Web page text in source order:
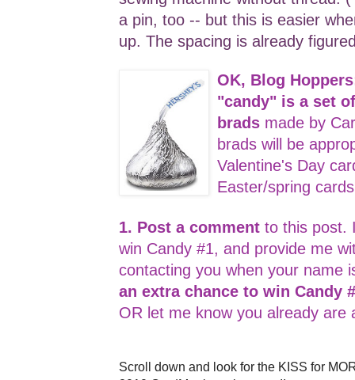
a pin, too -- but this is easier
up. The spacing is already
OK, Blog
"candy" is a set
brads made by
brads will be
Valentine's Day
Easter/spring
1. Post a comment to this post.
win Candy #1, and provide me
contacting you when your name
an extra chance to win Candy
OR let me know you already are
Scroll down and look for the KISS for